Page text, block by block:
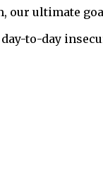
our ultimate
to-day